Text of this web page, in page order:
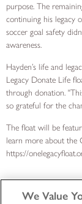
purpose. The
continuing his legacy
soccer goal safety
awareness.
Hayden’s life and
Legacy Donate Life
through donation.
so grateful for the
The float will be
learn more about the
https://
We Value